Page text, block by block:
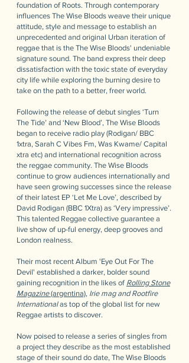
foundation of Roots. Through contemporary
influences The Wise Bloods weave their unique
attitude, style and message to establish an
unprecedented and original Urban iteration of
reggae that is the The Wise Bloods' undeniable
signature sound. The band express their deep
dissatisfaction with the toxic state of everyday
city life while exploring the burning desire to
take on the path to a better, freer world.
Following the release of debut singles ‘Turn
The Tide’ and ‘New Blood’, The Wise Bloods
began to receive radio play (Rodigan/ BBC
1xtra, Sarah C Vibes Fm, Was Kwame/ Capital
xtra etc) and international recognition across
the reggae community. The Wise Bloods
continue to grow audiences internationally and
have seen growing successes since the release
of their latest EP ‘Let Me Love’, described by
David Rodigan (BBC 1Xtra) as ‘Very impressive’.
This talented Reggae collective guarantee a
live show of up-ful energy, deep grooves and
London realness.
Their most recent Album 'Eye Out For The
Devil' established a darker, bolder sound
gaining recognition in the likes of Rolling Stone
Magazine(argentina), Irie mag and Rootfire
Internationalas top of the global list for new
Reggae artists to discover.
Now poised to release a series of singles from
a project they describe as the most established
stage of their sound do date, The Wise Bloods